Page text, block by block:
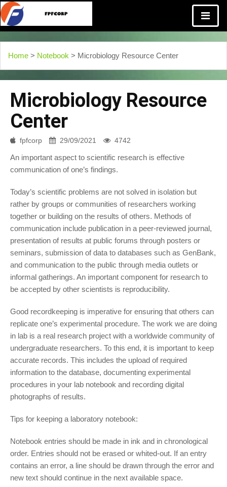
Home > Notebook > Microbiology Resource Center
Microbiology Resource
Center
fpfcorp 29/09/2021 4742
An important aspect to scientific research is effective
communication of one’s findings.
Today’s scientific problems are not solved in isolation but
rather by groups or communities of researchers working
together or building on the results of others. Methods of
communication include publication in a peer-reviewed journal,
presentation of results at public forums through posters or
seminars, submission of data to databases such as GenBank,
and communication to the public through media outlets or
informal gatherings. An important component for research to
be accepted by other scientists is reproducibility.
Good recordkeeping is imperative for ensuring that others can
replicate one’s experimental procedure. The work we are doing
in lab is a real research project with a worldwide community of
undergraduate researchers. To this end, it is important to keep
accurate records. This includes the upload of required
information to the database, documenting experimental
procedures in your lab notebook and recording digital
photographs of results.
Tips for keeping a laboratory notebook:
Notebook entries should be made in ink and in chronological
order. Entries should not be erased or whited-out. If an entry
contains an error, a line should be drawn through the error and
new text should continue in the next available space.